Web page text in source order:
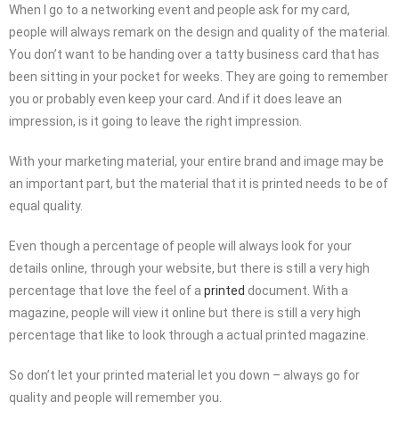
When I go to a networking event and people ask for my card,
people will always remark on the design and quality of the material.
You don’t want to be handing over a tatty business card that has
been sitting in your pocket for weeks. They are going to remember
you or probably even keep your card. And if it does leave an
impression, is it going to leave the right impression.
With your marketing material, your entire brand and image may be
an important part, but the material that it is printed needs to be of
equal quality.
Even though a percentage of people will always look for your
details online, through your website, but there is still a very high
percentage that love the feel of a printed document. With a
magazine, people will view it online but there is still a very high
percentage that like to look through a actual printed magazine.
So don’t let your printed material let you down – always go for
quality and people will remember you.